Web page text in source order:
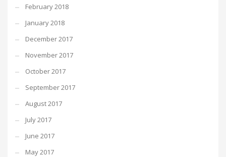
February 2018
January 2018
December 2017
November 2017
October 2017
September 2017
August 2017
July 2017
June 2017
May 2017